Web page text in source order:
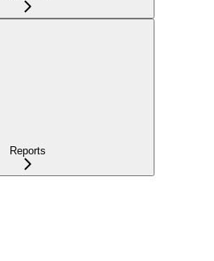
Reports